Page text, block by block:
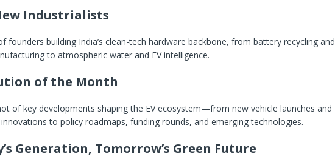
Industrialists
founders building India’s clean-tech hardware backbone, from battery recycling and
to atmospheric water and EV intelligence.
of the Month
of key developments shaping the EV ecosystem—from new vehicle launches and
to policy roadmaps, funding rounds, and emerging technologies.
Generation, Tomorrow’s Green Future